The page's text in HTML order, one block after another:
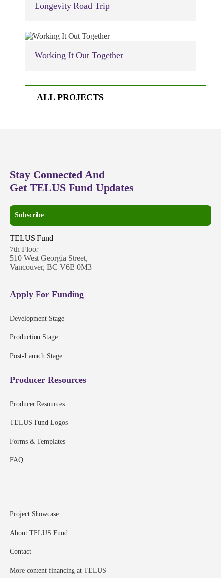
Longevity Road Trip
Working It Out Together
ALL PROJECTS
Stay Connected And
Get TELUS Fund Updates
Subscribe
TELUS Fund
7th Floor
510 West Georgia Street,
Vancouver, BC V6B 0M3
Apply For Funding
Development Stage
Production Stage
Post-Launch Stage
Producer Resources
Producer Resources
TELUS Fund Logos
Forms & Templates
FAQ
Project Showcase
About TELUS Fund
Contact
More content financing at TELUS